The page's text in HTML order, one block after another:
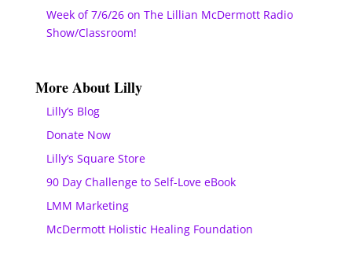
Week of 7/6/26 on The Lillian McDermott Radio
Show/Classroom!
More About Lilly
Lilly’s Blog
Donate Now
Lilly’s Square Store
90 Day Challenge to Self-Love eBook
LMM Marketing
McDermott Holistic Healing Foundation